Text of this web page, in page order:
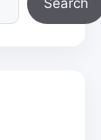
Search